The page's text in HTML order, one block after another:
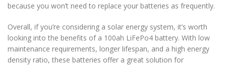
because you won’t need to replace your batteries as frequently.
Overall, if you’re considering a solar energy system, it’s worth
looking into the benefits of a 100ah LiFePo4 battery. With low
maintenance requirements, longer lifespan, and a high energy
density ratio, these batteries offer a great solution for